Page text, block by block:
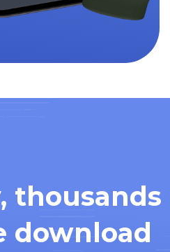
thousands
download